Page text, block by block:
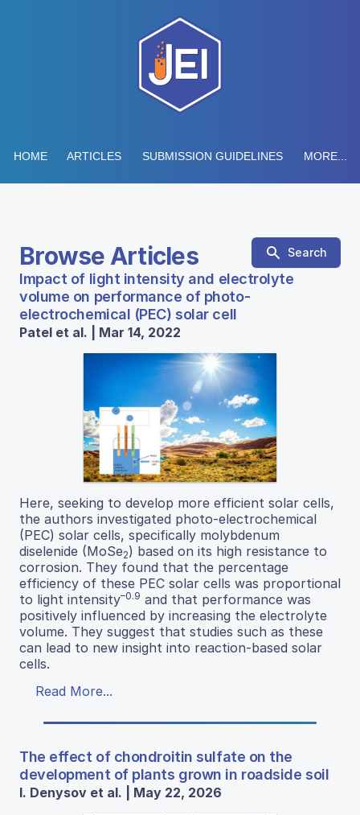
HOME ARTICLES SUBMISSION GUIDELINES MORE...
Browse Articles Search
Impact of light intensity and electrolyte
volume on performance of photo-
electrochemical (PEC) solar cell
Patel et al. | Mar 14, 2022
Here, seeking to develop more efficient solar cells,
the authors investigated photo-electrochemical
(PEC) solar cells, specifically molybdenum
diselenide (MoSe2) based on its high resistance to
corrosion. They found that the percentage
efficiency of these PEC solar cells was proportional
to light intensity–0.9 and that performance was
positively influenced by increasing the electrolyte
volume. They suggest that studies such as these
can lead to new insight into reaction-based solar
cells.
Read More...
The effect of chondroitin sulfate on the
development of plants grown in roadside soil
I. Denysov et al. | May 22, 2026